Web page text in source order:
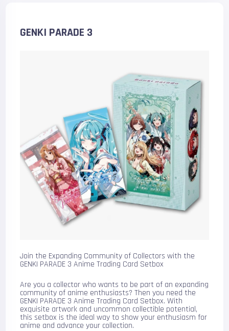
GENKI PARADE 3
Join the Expanding Community of Collectors with the
GENKI PARADE 3 Anime Trading Card Setbox
Are you a collector who wants to be part of an expanding
community of anime enthusiasts? Then you need the
GENKI PARADE 3 Anime Trading Card Setbox. With
exquisite artwork and uncommon collectible potential,
this setbox is the ideal way to show your enthusiasm for
anime and advance your collection.